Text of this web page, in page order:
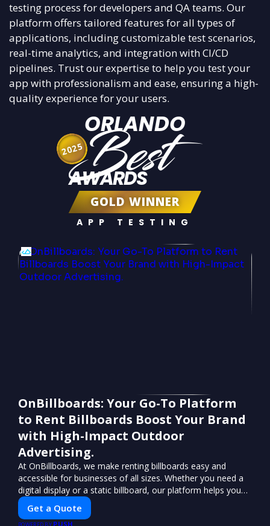
testing process for developers and QA teams. Our
platform offers tailored features for all types of
applications, including customizable test scenarios,
real-time analytics, and integration with CI/CD
pipelines. Trust our expertise to help you test your
app with professionalism and ease, ensuring a high-
quality experience for your users.
ORLANDO
Best
AWARDS
GOLD WINNER
APP TESTING
2025
OnBillboards: Your Go-To Platform
to Rent Billboards Boost Your Brand
with High-Impact Outdoor
Advertising.
At OnBillboards, we make renting billboards easy and
accessible for businesses of all sizes. Whether you need a
digital display or a static billboard, our platform helps you
find the best locations for impactful outdoor advertising.
Reach your target audience and elevate your brand visibility
Get a Quote
PUSH